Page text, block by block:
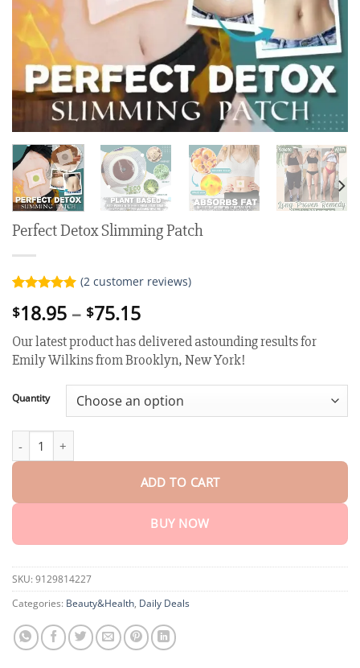
Perfect Detox Slimming Patch
out of 5
customer
ratings
(2customer reviews)
$18.95 – $75.15Price
range:
$18.95
through
$75.15
Our latest product has delivered astounding results for
Emily Wilkins from Brooklyn, New York!
Quantity
Perfect Detox Slimming Patch quantity
ADD TO CART
BUY NOW
SKU: 9129814227
Categories: Beauty&Health, Daily Deals